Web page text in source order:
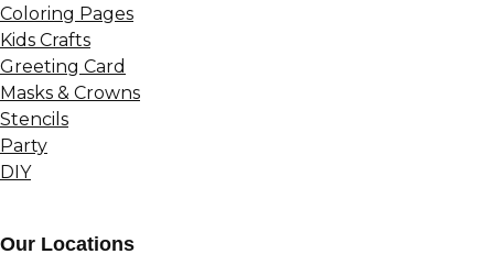
Coloring Pages
Kids Crafts
Greeting Card
Masks & Crowns
Stencils
Party
DIY
Our Locations